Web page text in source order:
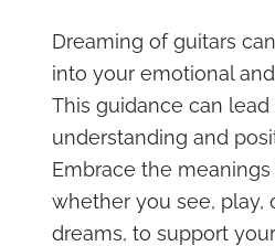
Dreaming of guitars
into your emotional
This guidance can
understanding and
Embrace the
whether you see, play,
dreams, to support